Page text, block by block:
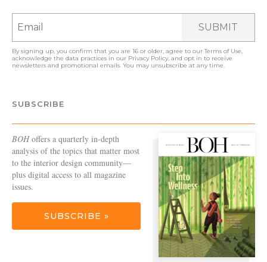
SUBMIT
By signing up, you confirm that you are 16 or older, agree to ourTerms of Use,
acknowledge the data practices in our Privacy Policy, and opt in to receive
newsletters and promotional emails. You may unsubscribe at any time.
SUBSCRIBE
BOHoffers a quarterly in-depth
analysis of the topics that matter most
to the interior design community—
plus digital access to all magazine
issues.
SUBSCRIBE »